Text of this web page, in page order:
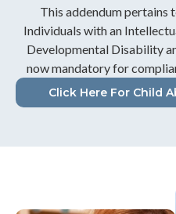
This addendum pertains
Individuals with an
Developmental Disability
now mandatory for
Click Here For Child